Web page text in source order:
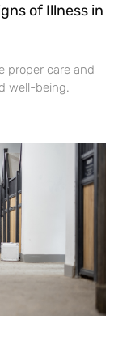
of Illness in
proper care and
well-being.